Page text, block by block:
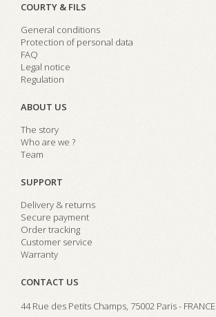
COURTY & FILS
General conditions
Protection of personal data
FAQ
Legal notice
Regulation
ABOUT US
The story
Who are we ?
Team
SUPPORT
Delivery & returns
Secure payment
Order tracking
Customer service
Warranty
CONTACT US
44 Rue des Petits Champs, 75002 Paris - FRANCE